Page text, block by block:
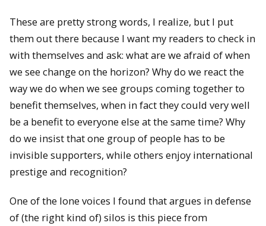
These are pretty strong words, I realize, but I put
them out there because I want my readers to check in
with themselves and ask: what are we afraid of when
we see change on the horizon? Why do we react the
way we do when we see groups coming together to
benefit themselves, when in fact they could very well
be a benefit to everyone else at the same time? Why
do we insist that one group of people has to be
invisible supporters, while others enjoy international
prestige and recognition?
One of the lone voices I found that argues in defense
of (the right kind of) silos is this piece from